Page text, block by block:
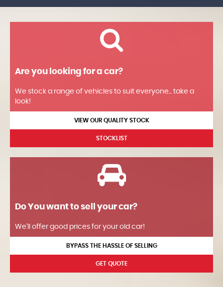
Are you looking for a car?
We stock a range of vehicles to suit everyone... take a
look!
VIEW OUR QUALITY STOCK
STOCKLIST
Do You want to sell your car?
We'll offer good prices for your old car!
BYPASS THE HASSLE OF SELLING
GET QUOTE